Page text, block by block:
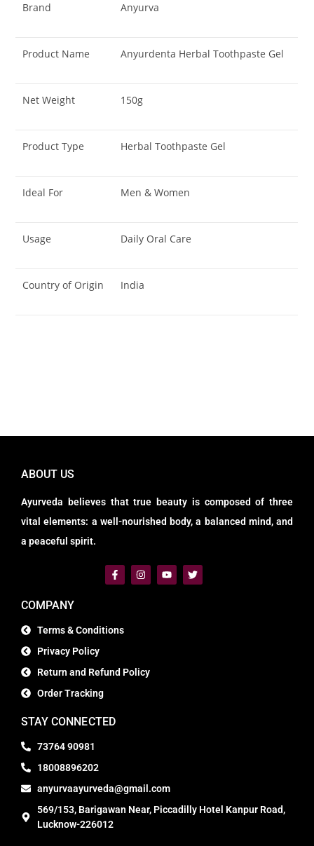
Brand Anyurva
Product Name Anyurdenta Herbal Toothpaste Gel
Net Weight 150g
Product Type Herbal Toothpaste Gel
Ideal For Men & Women
Usage Daily Oral Care
Country of Origin India
ABOUT US
Ayurveda believes that true beauty is composed of three
vital elements: a well-nourished body, a balanced mind, and
a peaceful spirit.
COMPANY
Terms & Conditions
Privacy Policy
Return and Refund Policy
Order Tracking
STAY CONNECTED
73764 90981
18008896202
anyurvaayurveda@gmail.com
569/153, Barigawan Near, Piccadilly Hotel Kanpur Road,
Lucknow-226012